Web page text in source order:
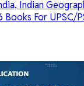
Indian
Books For UPSC/